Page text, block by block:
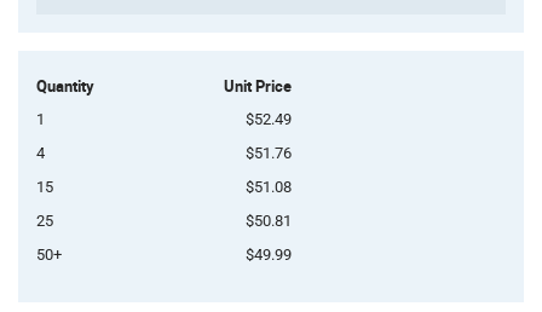
Quantity Unit Price
1
$52.49
4
$51.76
15
$51.08
25
$50.81
50+
$49.99